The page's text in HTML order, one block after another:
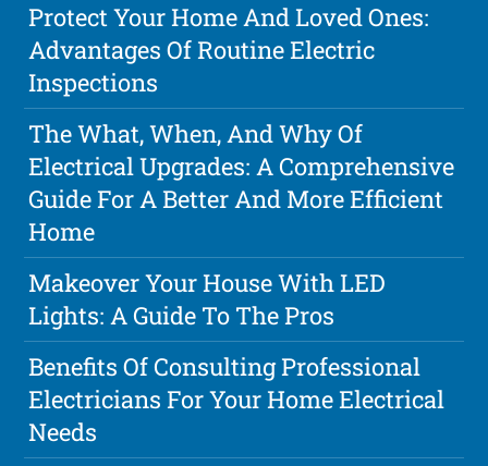
Protect Your Home And Loved Ones:
Advantages Of Routine Electric
Inspections
The What, When, And Why Of
Electrical Upgrades: A Comprehensive
Guide For A Better And More Efficient
Home
Makeover Your House With LED
Lights: A Guide To The Pros
Benefits Of Consulting Professional
Electricians For Your Home Electrical
Needs